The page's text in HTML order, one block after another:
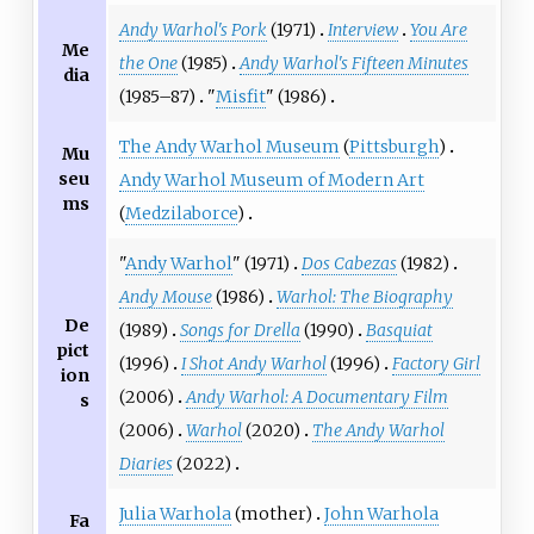
Me
dia
Andy Warhol's Pork (1971) Interview You Are
the One(1985) Andy Warhol's Fifteen Minutes
(1985–87)
"Misfit" (1986)
Mu
seu
ms
The Andy Warhol Museum (Pittsburgh)
Andy Warhol Museum of Modern Art
(Medzilaborce)
De
pict
ion
s
"Andy Warhol" (1971) Dos Cabezas(1982)
Andy Mouse(1986)
Warhol: The Biography
(1989)
Songs for Drella (1990)
Basquiat
(1996)
I Shot Andy Warhol(1996)
Factory Girl
(2006) Andy Warhol: A Documentary Film
(2006)
Warhol(2020)
The Andy Warhol
Diaries(2022)
Fa
Julia Warhola(mother)
John Warhola